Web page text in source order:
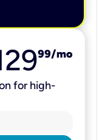
99/mo
for high-